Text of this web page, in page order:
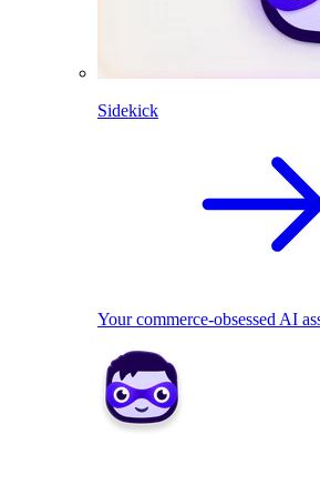
Sidekick
Your commerce-obsessed AI